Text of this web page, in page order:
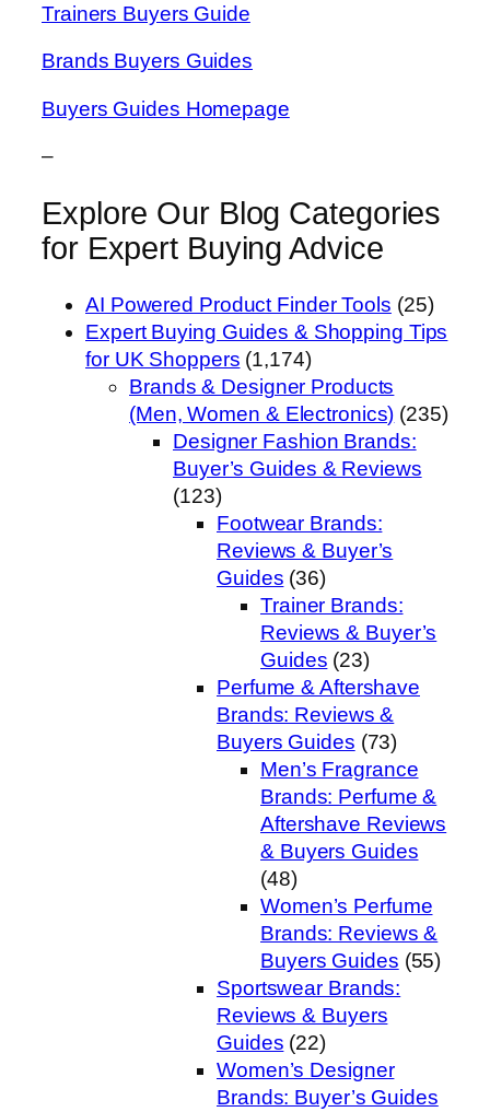
Trainers Buyers Guide
Brands Buyers Guides
Buyers Guides Homepage
–
Explore Our Blog Categories
for Expert Buying Advice
AI Powered Product Finder Tools (25)
Expert Buying Guides & Shopping Tips
for UK Shoppers (1,174)
Brands & Designer Products
(Men, Women & Electronics) (235)
Designer Fashion Brands:
Buyer’s Guides & Reviews
(123)
Footwear Brands:
Reviews & Buyer’s
Guides (36)
Trainer Brands:
Reviews & Buyer’s
Guides (23)
Perfume & Aftershave
Brands: Reviews &
Buyers Guides (73)
Men’s Fragrance
Brands: Perfume &
Aftershave Reviews
& Buyers Guides
(48)
Women’s Perfume
Brands: Reviews &
Buyers Guides (55)
Sportswear Brands:
Reviews & Buyers
Guides (22)
Women’s Designer
Brands: Buyer’s Guides